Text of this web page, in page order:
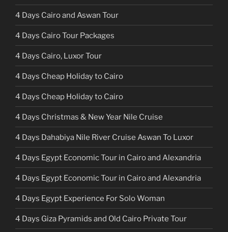
4 Days Cairo and Aswan Tour
4 Days Cairo Tour Packages
4 Days Cairo, Luxor Tour
4 Days Cheap Holiday to Cairo
4 Days Cheap Holiday to Cairo
4 Days Christmas & New Year Nile Cruise
4 Days Dahabiya Nile River Cruise Aswan To Luxor
4 Days Egypt Economic Tour in Cairo and Alexandria
4 Days Egypt Economic Tour in Cairo and Alexandria
4 Days Egypt Experience For Solo Woman
4 Days Giza Pyramids and Old Cairo Private Tour